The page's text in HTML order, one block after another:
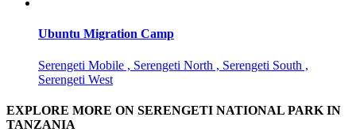
Ubuntu Migration Camp
Serengeti Mobile , Serengeti North , Serengeti South ,
Serengeti West
EXPLORE MORE ON SERENGETI NATIONAL PARK IN
TANZANIA